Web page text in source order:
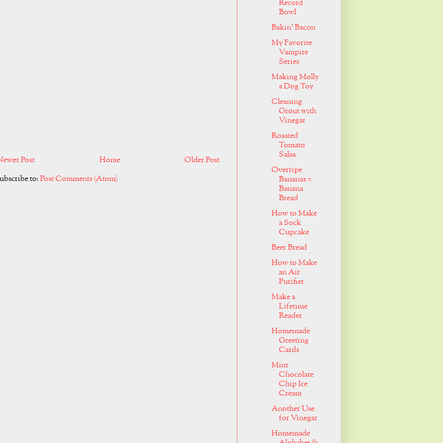
Post Older Post
Home
to:Post Comments (Atom)
Record
Bowl
Bakin' Bacon
My Favorite
Vampire
Series
Making Molly
a Dog Toy
Cleaning
Grout with
Vinegar
Roasted
Tomato
Salsa
Overripe
Bananas =
Banana
Bread
How to Make
a Sock
Cupcake
Beer Bread
How to Make
an Air
Purifier
Make a
Lifetime
Reader
Homemade
Greeting
Cards
Mint
Chocolate
Chip Ice
Cream
Another Use
for Vinegar
Homemade